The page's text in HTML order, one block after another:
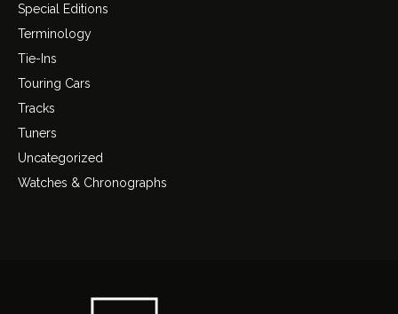
Special Editions
Terminology
Tie-Ins
Touring Cars
Tracks
Tuners
Uncategorized
Watches & Chronographs